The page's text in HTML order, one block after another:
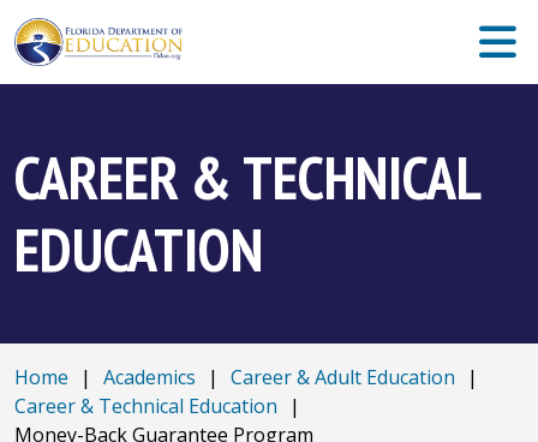
CAREER & TECHNICAL
EDUCATION
Home | Academics | Career & Adult Education
|
Career & Technical Education
|
Money-Back Guarantee Program